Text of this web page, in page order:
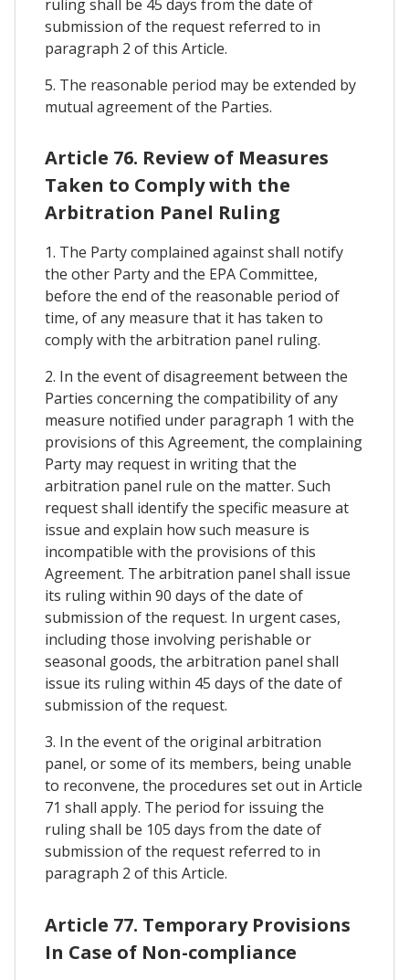
ruling shall be 45 days from the date of
submission of the request referred to in
paragraph 2 of this Article.
5. The reasonable period may be extended by
mutual agreement of the Parties.
Article 76. Review of Measures
Taken to Comply with the
Arbitration Panel Ruling
1. The Party complained against shall notify
the other Party and the EPA Committee,
before the end of the reasonable period of
time, of any measure that it has taken to
comply with the arbitration panel ruling.
2. In the event of disagreement between the
Parties concerning the compatibility of any
measure notified under paragraph 1 with the
provisions of this Agreement, the complaining
Party may request in writing that the
arbitration panel rule on the matter. Such
request shall identify the specific measure at
issue and explain how such measure is
incompatible with the provisions of this
Agreement. The arbitration panel shall issue
its ruling within 90 days of the date of
submission of the request. In urgent cases,
including those involving perishable or
seasonal goods, the arbitration panel shall
issue its ruling within 45 days of the date of
submission of the request.
3. In the event of the original arbitration
panel, or some of its members, being unable
to reconvene, the procedures set out in Article
71 shall apply. The period for issuing the
ruling shall be 105 days from the date of
submission of the request referred to in
paragraph 2 of this Article.
Article 77. Temporary Provisions
In Case of Non-compliance